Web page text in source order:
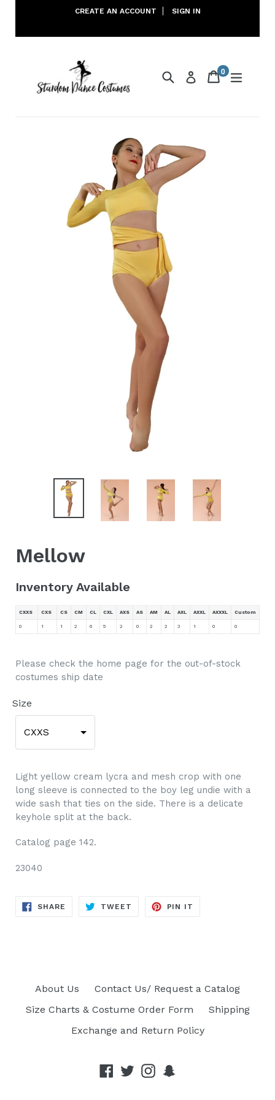
content
CREATE AN ACCOUNT SIGN IN
SearchLog inCart
Cart
0
items
Mellow
Inventory Available
CXXS CXS CS CM CL CXL AXS AS AM AL AXL AXXL AXXXL Custom
0 1 1 2 6 5 2 0 2 2 3 1 0 0
Please check the home page for the out-of-stock
costumes ship date
Size
CXXS
Light yellow cream lycra and mesh crop with one
long sleeve is connected to the boy leg undie with a
wide sash that ties on the side. There is a delicate
keyhole split at the back.
Catalog page 142.
23040
SHARE SHARE
TWEET TWEET
PIN IT
About Us
Contact Us/ Request a Catalog
Size Charts & Costume Order Form
Shipping
Exchange and Return Policy
Facebook
TwitterInstagram